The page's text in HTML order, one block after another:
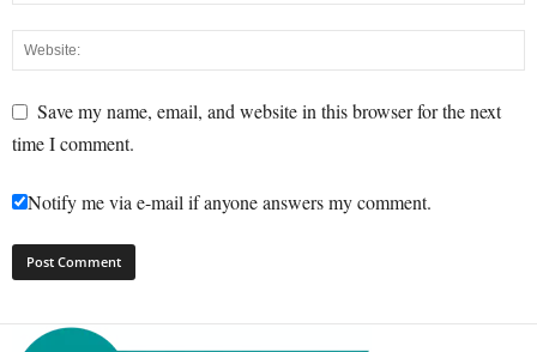
Save my name, email, and website in this browser for the next
time I comment.
Notify me via e-mail if anyone answers my comment.